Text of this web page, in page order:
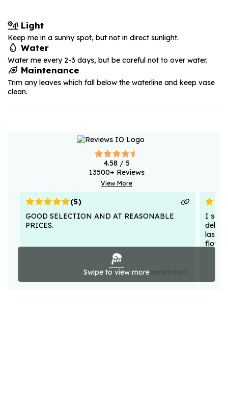
Light
Keep me in a sunny spot, but not in direct sunlight.
Water
Water me every 2-3 days, but be careful not to over water.
Maintenance
Trim any leaves which fall below the waterline and keep vase
clean.
4.58 / 5
13500+ Reviews
View More
Swipe to view more
(5)
GOOD SELECTION AND AT REASONABLE
PRICES.
Anonymous .
I sent
lasted